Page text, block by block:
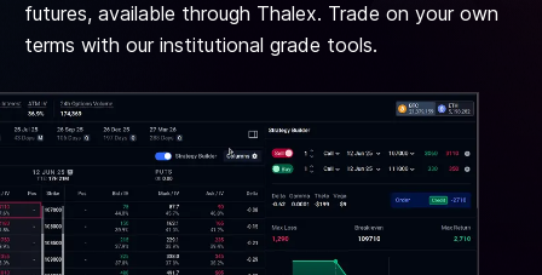
futures, available through Thalex. Trade on your own
terms with our institutional grade tools.